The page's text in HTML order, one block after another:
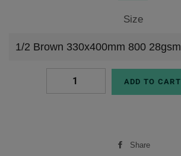
Size
ADD TO CART
Share